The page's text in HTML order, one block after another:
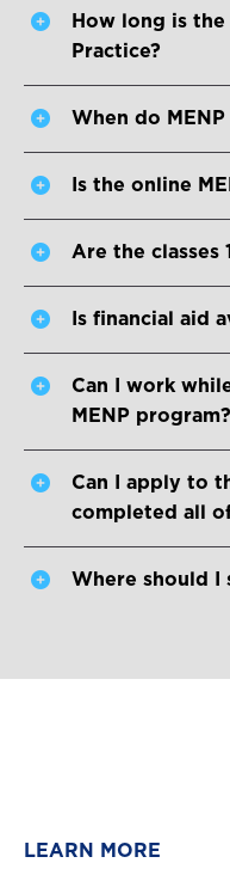
How long is
Practice?
When do
Is the online
Are the classes
Is financial aid
Can I work
MENP program?
Can I apply to
completed all
Where should I
LEARN MORE